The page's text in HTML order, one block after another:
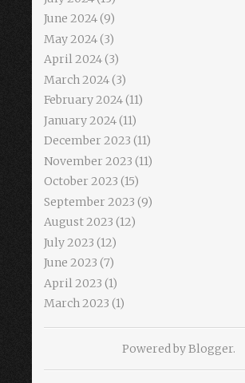
June 2024(9)
May 2024(3)
April 2024(3)
March 2024(3)
February 2024(11)
January 2024(11)
December 2023 (11)
November 2023 (11)
October 2023 (15)
September 2023 (9)
August 2023 (12)
July 2023 (12)
June 2023 (7)
April 2023 (1)
March 2023 (1)
Powered byBlogger.